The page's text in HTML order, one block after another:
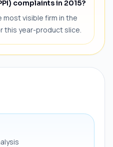
complaints in 2015?
most visible firm in the
this year-product slice.